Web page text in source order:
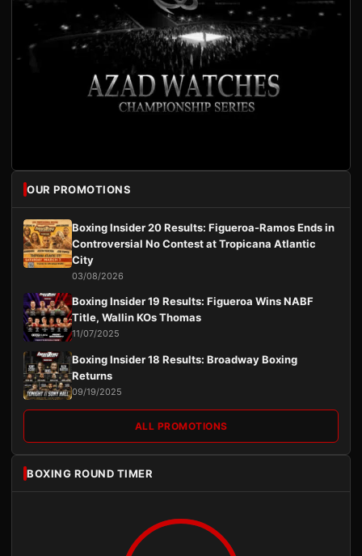
OUR PROMOTIONS
Boxing Insider 20 Results: Figueroa-Ramos Ends in
Controversial No Contest at Tropicana Atlantic
City
03/08/2026
Boxing Insider 19 Results: Figueroa Wins NABF
Title, Wallin KOs Thomas
11/07/2025
Boxing Insider 18 Results: Broadway Boxing
Returns
09/19/2025
ALL PROMOTIONS
BOXING ROUND TIMER